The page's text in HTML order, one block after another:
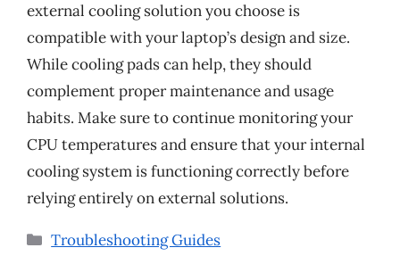
external cooling solution you choose is
compatible with your laptop’s design and size.
While cooling pads can help, they should
complement proper maintenance and usage
habits. Make sure to continue monitoring your
CPU temperatures and ensure that your internal
cooling system is functioning correctly before
relying entirely on external solutions.
Categories
Troubleshooting Guides